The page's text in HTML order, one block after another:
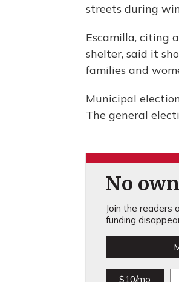
streets during
Escamilla, citing
shelter, said it
families and
Municipal
The general
No
Join the readers
funding
$10/mo